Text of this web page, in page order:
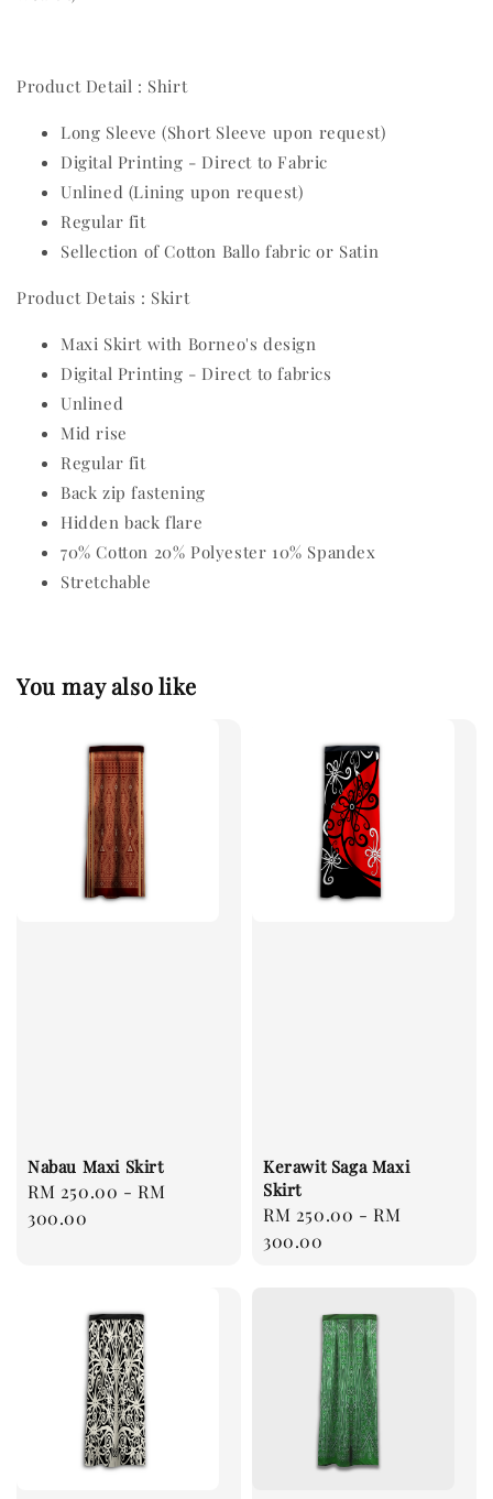
Product Detail : Shirt
Long Sleeve (Short Sleeve upon request)
Digital Printing - Direct to Fabric
Unlined (Lining upon request)
Regular fit
Sellection of Cotton Ballo fabric or Satin
Product Detais : Skirt
Maxi Skirt with Borneo's design
Digital Printing - Direct to fabrics
Unlined
Mid rise
Regular fit
Back zip fastening
Hidden back flare
70% Cotton 20% Polyester 10% Spandex
Stretchable
You may also like
Nabau Maxi Skirt
Regular
price
RM 250.00 -RM
300.00
Kerawit Saga Maxi
Skirt
Regular
price
RM 250.00 -RM
300.00